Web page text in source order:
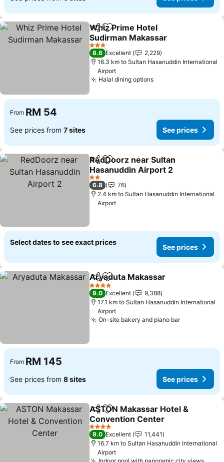
ShareAdd to favorites
Whiz Prime Hotel
Sudirman Makassar
3 Stars
8.6 Excellent
2,229
16.3 km to Sultan Hasanuddin International
Airport
Halal dining options
From RM 54
See prices from 7 sites See prices
ShareAdd to favorites
RedDoorz near Sultan
Hasanuddin Airport 2
2 Stars
6.8
76
2.4 km to Sultan Hasanuddin International
Airport
Select dates to see exact prices
See prices
ShareAdd to favorites
Aryaduta Makassar
4 Stars
9.0 Excellent
9,388
17.1 km to Sultan Hasanuddin International
Airport
On-site bakery and piano bar
From RM 145
See prices from 8 sites See prices
ShareAdd to favorites
ASTON Makassar Hotel &
Convention Center
4 Stars
9.0 Excellent
11,441
16.7 km to Sultan Hasanuddin International
Airport